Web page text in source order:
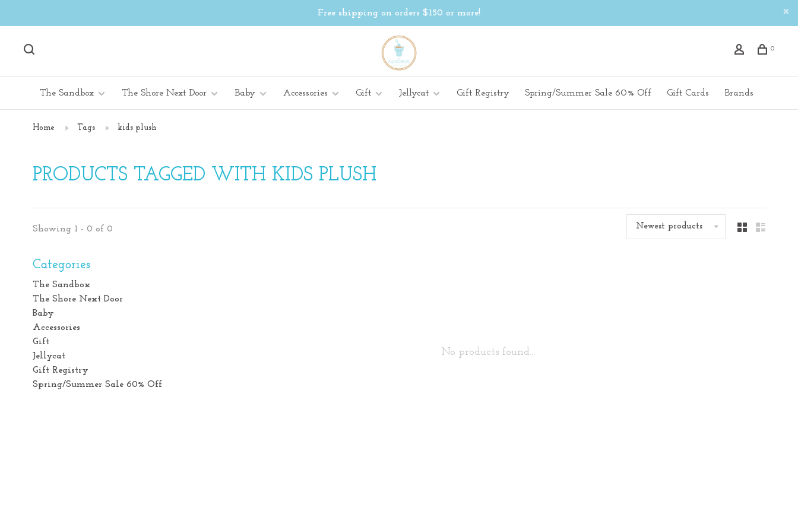
Free shipping on orders $150 or more!
0
The Sandbox The Shore Next Door Baby Accessories Gift Jellycat Gift Registry Spring/Summer Sale 60% Off Gift Cards Brands
Home Tags kids plush
PRODUCTS TAGGED WITH KIDS PLUSH
Showing 1 - 0 of 0 Newest products
Categories
The Sandbox
The Shore Next Door
Baby
Accessories
Gift
Jellycat
Gift Registry
Spring/Summer Sale 60% Off
No products found...